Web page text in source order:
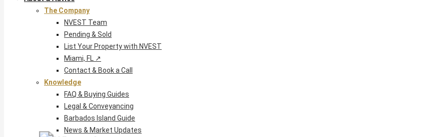
The Company
NVEST Team
Pending & Sold
List Your Property with NVEST
Miami, FL ↗
Contact & Book a Call
Knowledge
FAQ & Buying Guides
Legal & Conveyancing
Barbados Island Guide
News & Market Updates